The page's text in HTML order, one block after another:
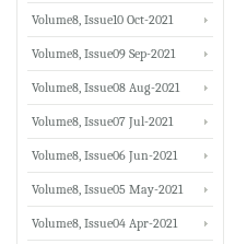
Volume8, Issue10 Oct-2021
Volume8, Issue09 Sep-2021
Volume8, Issue08 Aug-2021
Volume8, Issue07 Jul-2021
Volume8, Issue06 Jun-2021
Volume8, Issue05 May-2021
Volume8, Issue04 Apr-2021